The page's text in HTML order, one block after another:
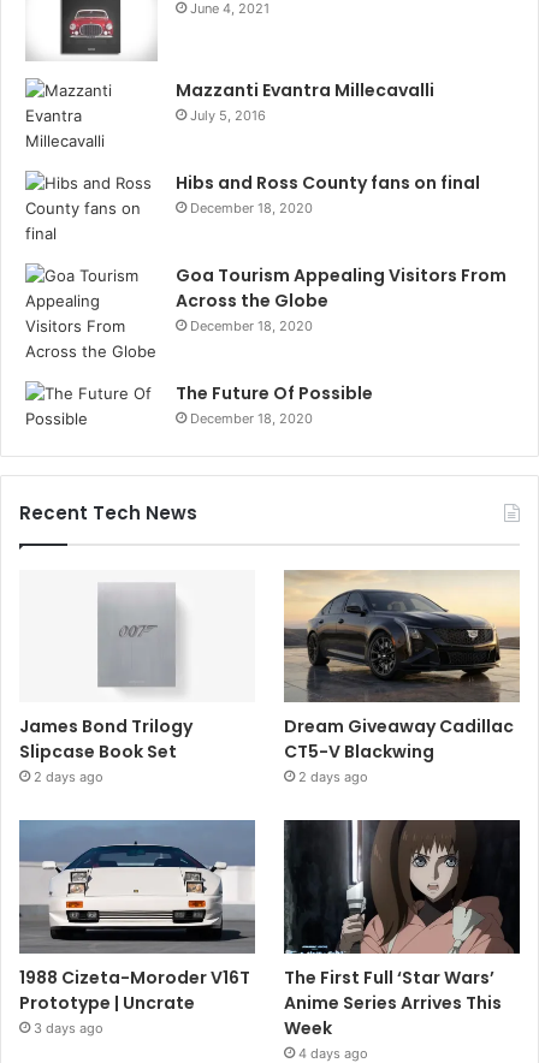
June 4, 2021
Mazzanti Evantra Millecavalli
July 5, 2016
Hibs and Ross County fans on final
December 18, 2020
Goa Tourism Appealing Visitors From
Across the Globe
December 18, 2020
The Future Of Possible
December 18, 2020
Recent Tech News
James Bond Trilogy
Slipcase Book Set
2 days ago
Dream Giveaway Cadillac
CT5-V Blackwing
2 days ago
1988 Cizeta-Moroder V16T
Prototype | Uncrate
3 days ago
The First Full ‘Star Wars’
Anime Series Arrives This
Week
4 days ago